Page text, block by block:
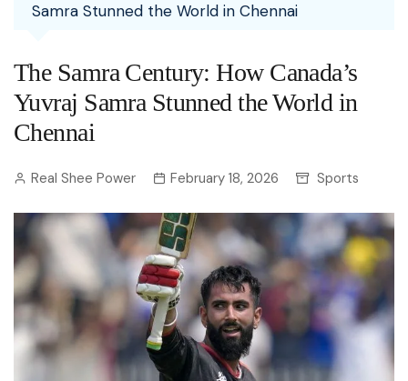
Samra Stunned the World in Chennai
The Samra Century: How Canada’s
Yuvraj Samra Stunned the World in
Chennai
Real Shee Power February 18, 2026 Sports